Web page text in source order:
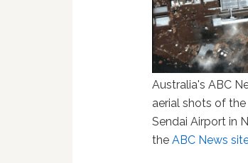
Australia's ABC
aerial shots of
Sendai Airport in
theABC News